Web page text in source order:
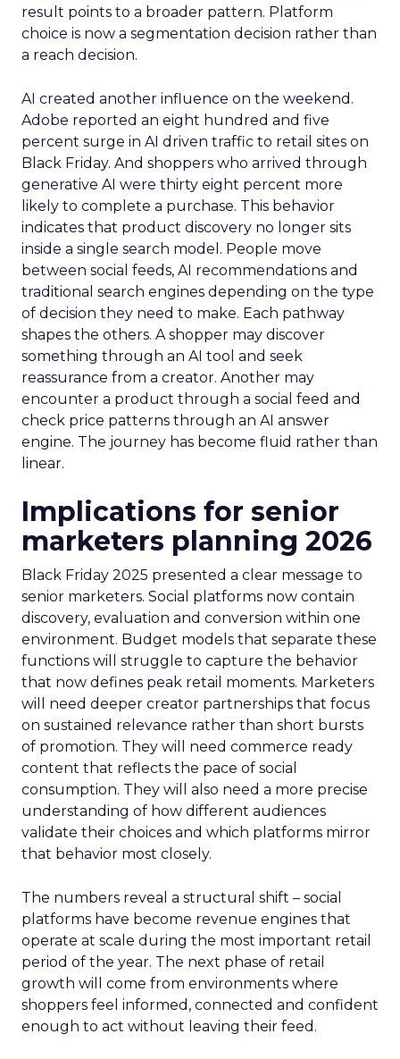
result points to a broader pattern. Platform
choice is now a segmentation decision rather than
a reach decision.
AI created another influence on the weekend.
Adobe reported an eight hundred and five
percent surge in AI driven traffic to retail sites on
Black Friday. And shoppers who arrived through
generative AI were thirty eight percent more
likely to complete a purchase. This behavior
indicates that product discovery no longer sits
inside a single search model. People move
between social feeds, AI recommendations and
traditional search engines depending on the type
of decision they need to make. Each pathway
shapes the others. A shopper may discover
something through an AI tool and seek
reassurance from a creator. Another may
encounter a product through a social feed and
check price patterns through an AI answer
engine. The journey has become fluid rather than
linear.
Implications for senior
marketers planning 2026
Black Friday 2025 presented a clear message to
senior marketers. Social platforms now contain
discovery, evaluation and conversion within one
environment. Budget models that separate these
functions will struggle to capture the behavior
that now defines peak retail moments. Marketers
will need deeper creator partnerships that focus
on sustained relevance rather than short bursts
of promotion. They will need commerce ready
content that reflects the pace of social
consumption. They will also need a more precise
understanding of how different audiences
validate their choices and which platforms mirror
that behavior most closely.
The numbers reveal a structural shift – social
platforms have become revenue engines that
operate at scale during the most important retail
period of the year. The next phase of retail
growth will come from environments where
shoppers feel informed, connected and confident
enough to act without leaving their feed.